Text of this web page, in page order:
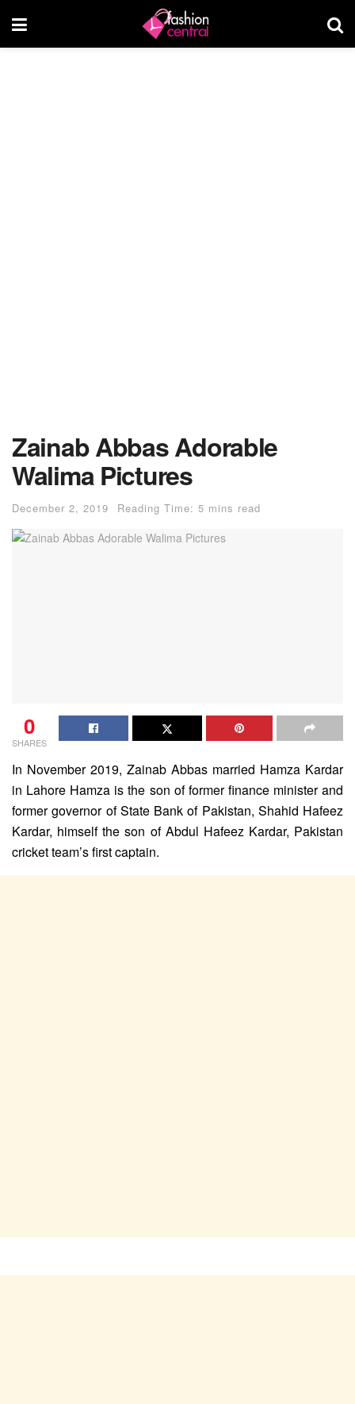
Zainab Abbas Adorable
Walima Pictures
December 2, 2019 Reading Time: 5 mins read
0
SHARES
In November 2019, Zainab Abbas married Hamza Kardar
in Lahore Hamza is the son of former finance minister and
former governor of State Bank of Pakistan, Shahid Hafeez
Kardar, himself the son of Abdul Hafeez Kardar, Pakistan
cricket team’s first captain.